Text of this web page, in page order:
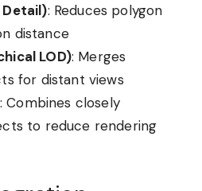
Detail): Reduces polygon
distance
LOD): Merges
for distant views
: Combines closely
to reduce rendering